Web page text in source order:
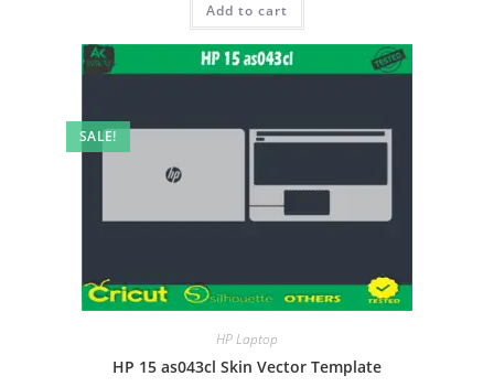
Add to cart
SALE!
HP Laptop
HP 15 as043cl Skin Vector Template